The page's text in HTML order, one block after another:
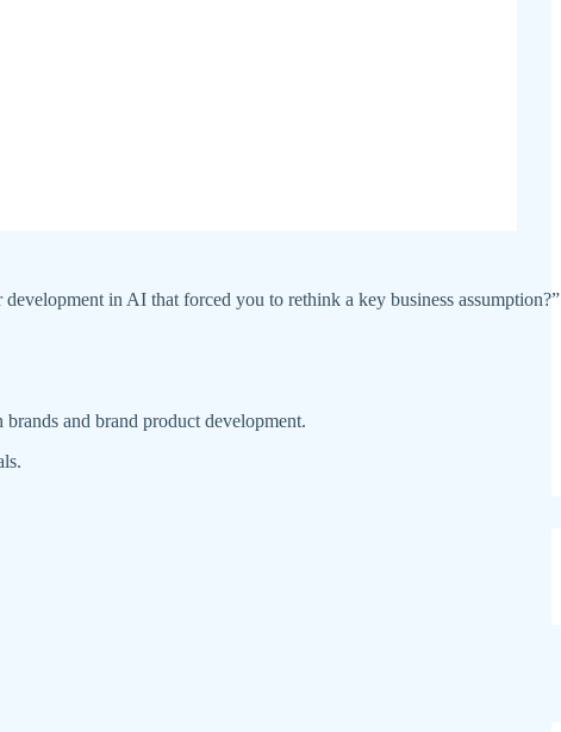
in AI that forced you to rethink a key business assumption?”
and brand product development.